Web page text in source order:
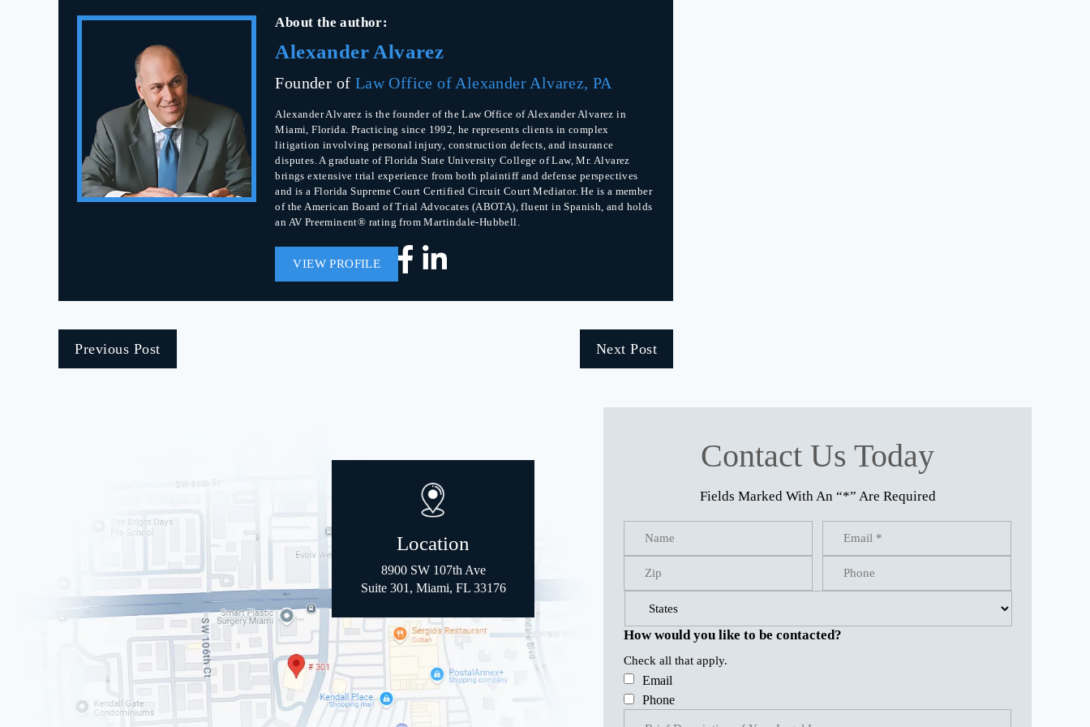
About the author:
Alexander Alvarez
Founder of Law Office of Alexander Alvarez, PA
Alexander Alvarez is the founder of the Law Office of Alexander Alvarez in
Miami, Florida. Practicing since 1992, he represents clients in complex
litigation involving personal injury, construction defects, and insurance
disputes. A graduate of Florida State University College of Law, Mr. Alvarez
brings extensive trial experience from both plaintiff and defense perspectives
and is a Florida Supreme Court Certified Circuit Court Mediator. He is a member
of the American Board of Trial Advocates (ABOTA), fluent in Spanish, and holds
an AV Preeminent® rating from Martindale-Hubbell.
VIEW PROFILE
Previous Post Next Post
Location
8900 SW 107th Ave
Suite 301, Miami, FL 33176
Contact Us Today
Fields Marked With An “*” Are Required
How would you like to be contacted?
Check all that apply.
Email
Phone